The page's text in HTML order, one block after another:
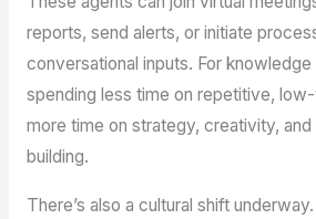
reports, send alerts, or initiate
conversational inputs. For
spending less time on repetitive,
more time on strategy, creativity, and
building.
There’s also a cultural shift